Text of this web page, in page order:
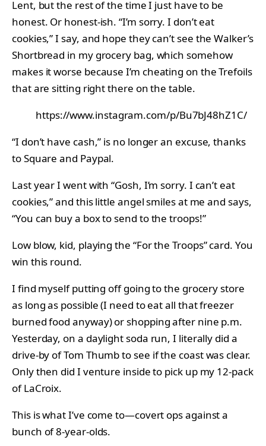
Lent, but the rest of the time I just have to be
honest. Or honest-ish. “I’m sorry. I don’t eat
cookies,” I say, and hope they can’t see the Walker’s
Shortbread in my grocery bag, which somehow
makes it worse because I’m cheating on the Trefoils
that are sitting right there on the table.
https://www.instagram.com/p/Bu7bJ48hZ1C/
“I don’t have cash,” is no longer an excuse, thanks
to Square and Paypal.
Last year I went with “Gosh, I’m sorry. I can’t eat
cookies,” and this little angel smiles at me and says,
“You can buy a box to send to the troops!”
Low blow, kid, playing the “For the Troops” card. You
win this round.
I find myself putting off going to the grocery store
as long as possible (I need to eat all that freezer
burned food anyway) or shopping after nine p.m.
Yesterday, on a daylight soda run, I literally did a
drive-by of Tom Thumb to see if the coast was clear.
Only then did I venture inside to pick up my 12-pack
of LaCroix.
This is what I’ve come to—covert ops against a
bunch of 8-year-olds.